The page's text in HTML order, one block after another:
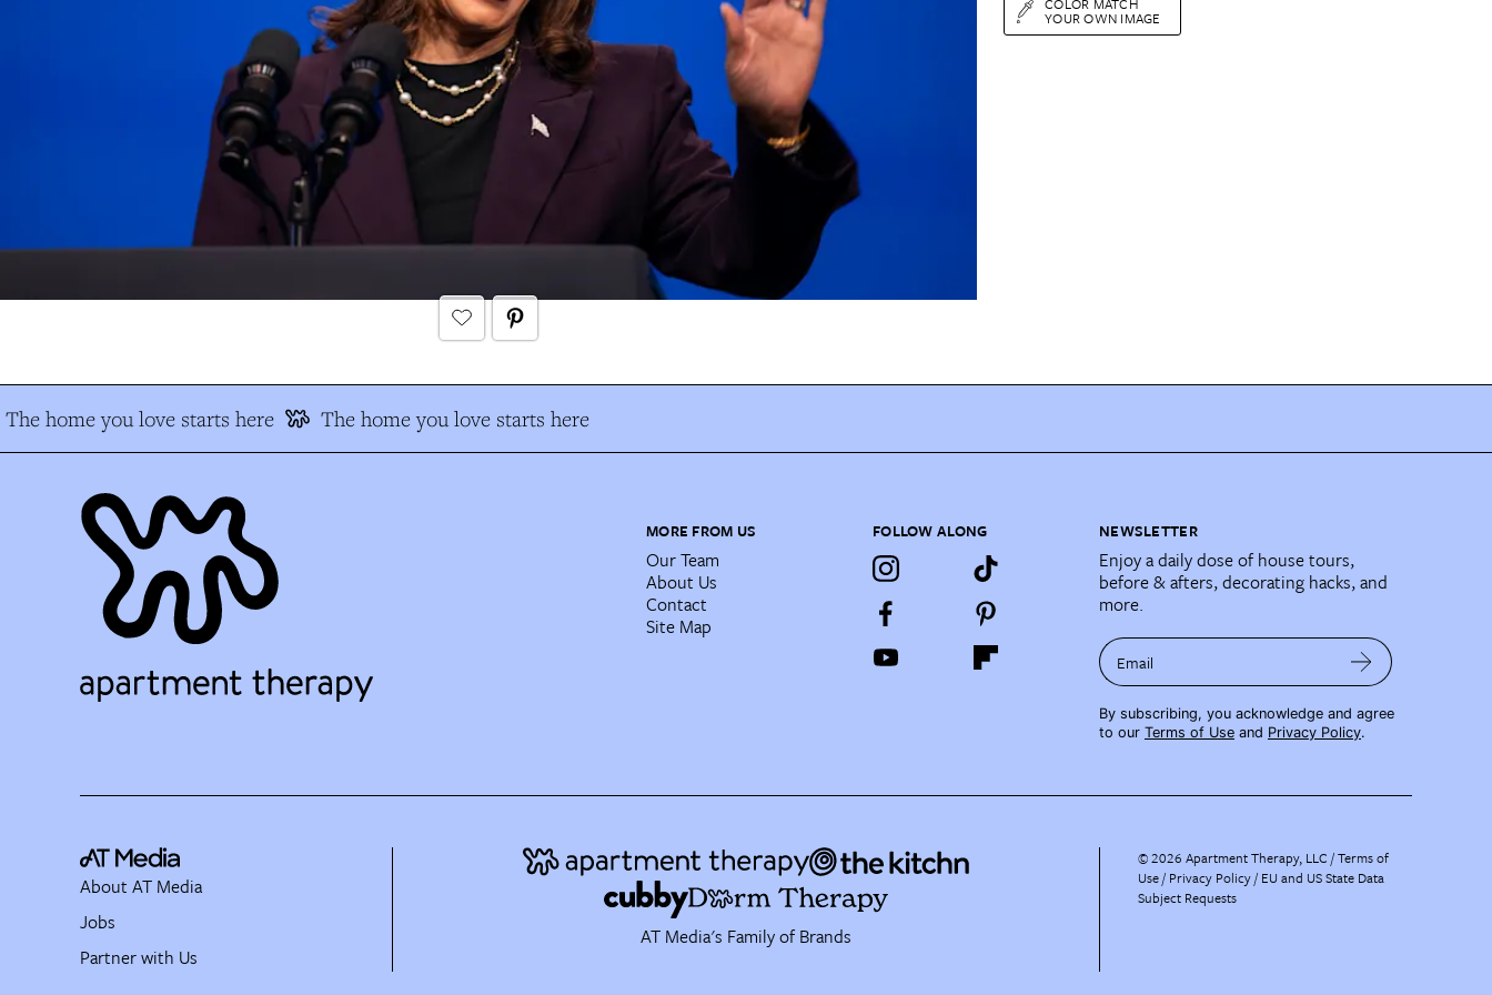
YOUR OWN IMAGE
The home you love starts here The home you love starts here
MORE FROM US
Our Team
About Us
Contact
Site Map
FOLLOW ALONG NEWSLETTER
Enjoy a daily dose of house tours,
before & afters, decorating hacks, and
more.
Email
By subscribing, you acknowledge and agree
to our Terms of Use and Privacy Policy.
AT Media's Family of Brands
About AT Media
Jobs
Partner with Us
©2026 Apartment Therapy, LLC /Terms of
Use Privacy Policy EU and US State Data
Subject Requests